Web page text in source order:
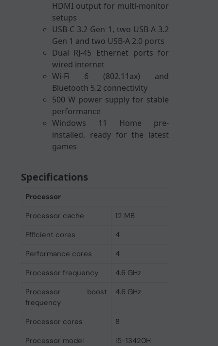
HDMI output for multi-monitor
setups
USB-C 3.2 Gen 1, two USB-A 3.2
Gen 1 and two USB-A 2.0 ports
Dual RJ-45 Ethernet ports for
wired internet
Wi-Fi 6 (802.11ax) and
Bluetooth 5.2 connectivity
500 W power supply for stable
performance
Windows 11 Home pre-
installed, ready for the latest
games
Specifications
Processor
Processor cache
12 MB
Efficient cores
4
Performance cores
4
Processor frequency
4.6 GHz
Processor boost
frequency
4.6 GHz
Processor cores
8
Processor model
i5-13420H